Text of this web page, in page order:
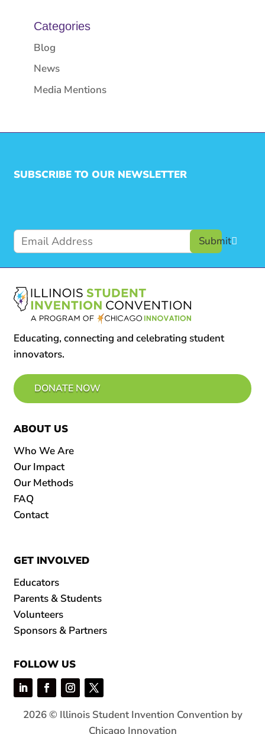
Categories
Blog
News
Media Mentions
SUBSCRIBE TO OUR NEWSLETTER
Submit
Educating, connecting and celebrating student
innovators.
DONATE NOW
ABOUT US
Who We Are
Our Impact
Our Methods
FAQ
Contact
GET INVOLVED
Educators
Parents & Students
Volunteers
Sponsors & Partners
FOLLOW US
2026 © Illinois Student Invention Convention by
Chicago Innovation